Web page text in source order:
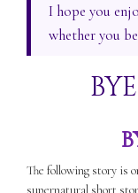
I hope you
whether you
The following story is